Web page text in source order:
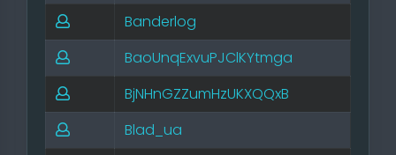
Banderlog
BaoUnqExvuPJClKYtmga
BjNHnGZZumHzUKXQQxB
Blad_ua